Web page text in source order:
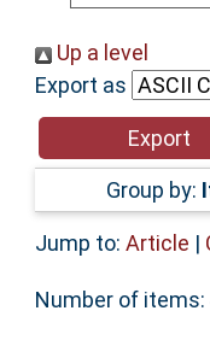
Help
Accessibility
Up a level
Export as
Group by:
Jump to: Article |
Number of items: